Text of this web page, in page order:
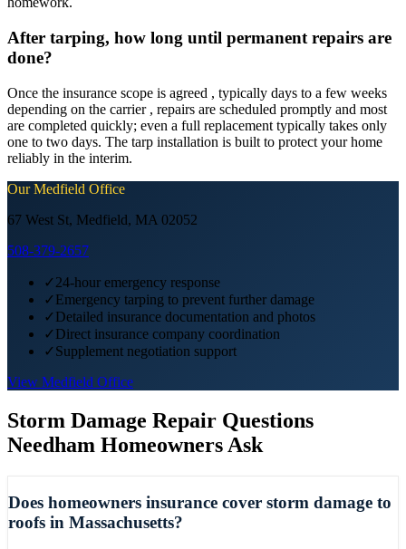
After tarping, how long until permanent repairs are
done?
Once the insurance scope is agreed , typically days to a few weeks
depending on the carrier , repairs are scheduled promptly and most
are completed quickly; even a full replacement typically takes only
one to two days. The tarp installation is built to protect your home
reliably in the interim.
OurMedfield Office
67 West St, Medfield, MA 02052
508-379-2657
✓24-hour emergency response
✓Emergency tarping to prevent further damage
✓Detailed insurance documentation and photos
✓Direct insurance company coordination
✓Supplement negotiation support
View Medfield Office
Storm Damage Repair Questions
Needham Homeowners Ask
Does homeowners insurance cover storm damage to
roofs in Massachusetts?